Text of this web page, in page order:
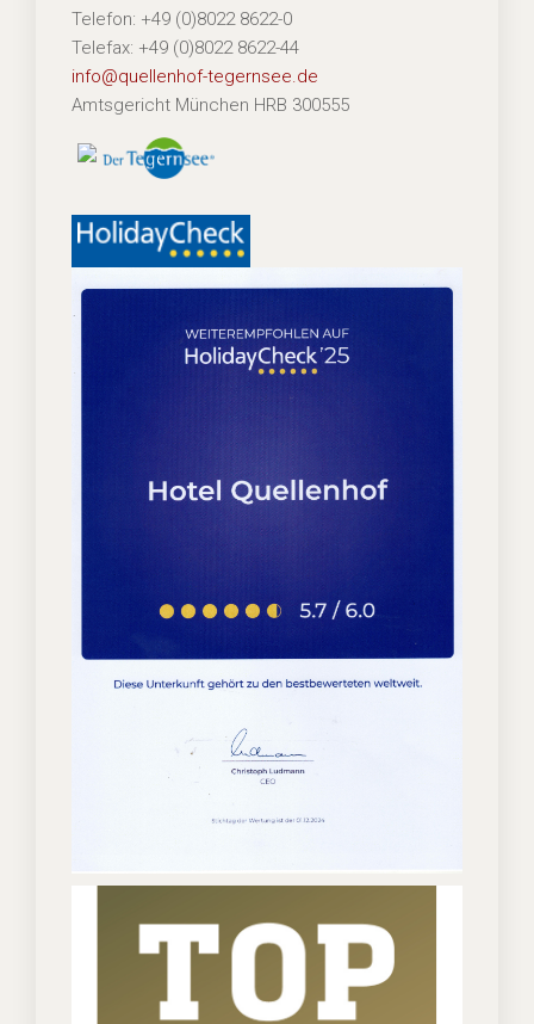
Telefon: +49 (0)8022 8622-0
Telefax: +49 (0)8022 8622-44
info@quellenhof-tegernsee.de
Amtsgericht München HRB 300555